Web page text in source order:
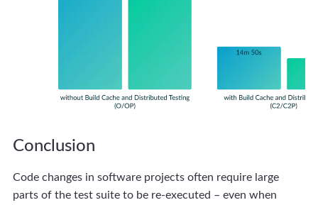
Conclusion
Code changes in software projects often require large
parts of the test suite to be re-executed – even when